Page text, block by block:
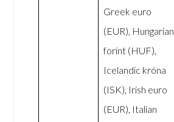
Greek euro
(EUR), Hungarian
forint (HUF),
Icelandic króna
(ISK), Irish euro
(EUR), Italian